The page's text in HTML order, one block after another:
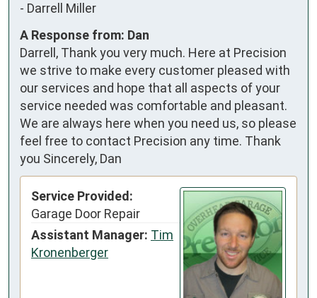
- Darrell Miller
A Response from: Dan
Darrell, Thank you very much. Here at Precision
we strive to make every customer pleased with
our services and hope that all aspects of your
service needed was comfortable and pleasant.
We are always here when you need us, so please
feel free to contact Precision any time. Thank
you Sincerely, Dan
Service Provided:
Garage Door Repair
Assistant Manager: Tim
Kronenberger